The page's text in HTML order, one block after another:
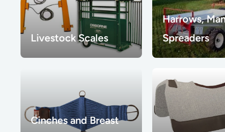
Livestock Scales
Harrows,
Spreaders
Cinches and Breast